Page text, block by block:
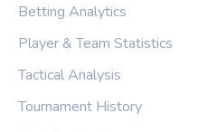
Betting Analytics
Player & Team Statistics
Tactical Analysis
Tournament History